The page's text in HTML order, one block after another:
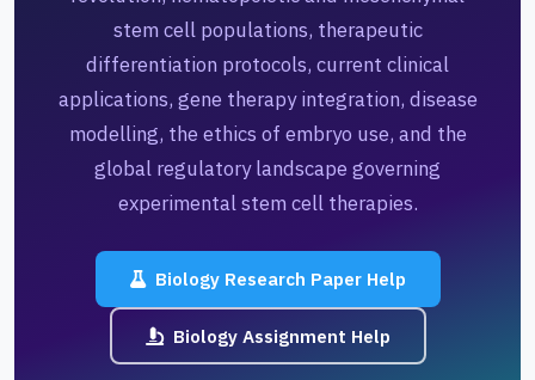
stem cell populations, therapeutic
differentiation protocols, current clinical
applications, gene therapy integration, disease
modelling, the ethics of embryo use, and the
global regulatory landscape governing
experimental stem cell therapies.
Biology Research Paper Help
Biology Assignment Help